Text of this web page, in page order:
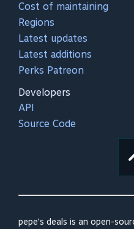
Cost of maintaining
Regions
Latest updates
Latest additions
Perks Patreon
Developers
API
Source Code
pepe's deals is an open-